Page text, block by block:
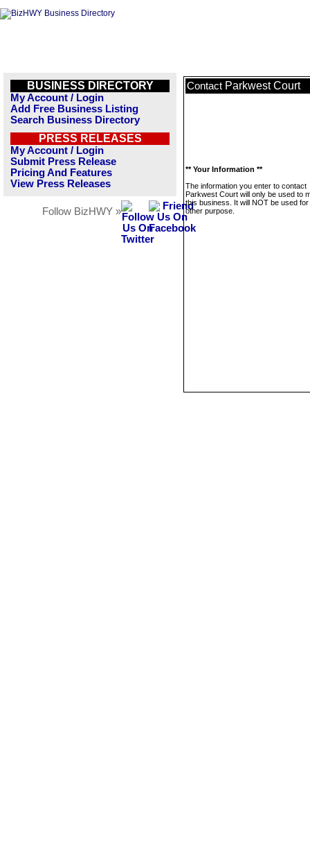
BUSINESS DIRECTORY
My Account / Login
Add Free Business Listing
Search Business Directory
PRESS RELEASES
My Account / Login
Submit Press Release
Pricing And Features
View Press Releases
Follow BizHWY »
Contact Parkwest Court
** Your Information **
The information you enter to contact
Parkwest Court will only be used to
this business. It will NOT be used
other purpose.